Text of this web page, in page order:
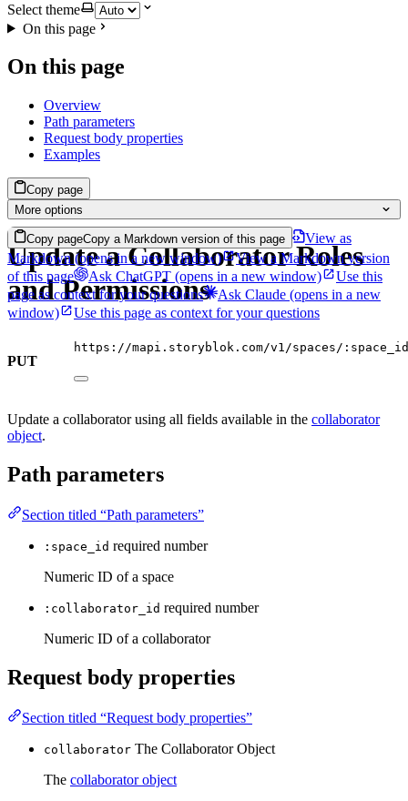
Select theme
On this page
On this page
Overview
Path parameters
Request body properties
Examples
Copy page
More options
Copy pageCopy a Markdown version of this page
View as
Markdown(opens in a new window)
View a Markdown version
of this page
Ask ChatGPT (opens in a new window)
Use this
page as context for your questions
Ask Claude (opens in a new
window)
Use this page as context for your questions
Update a Collaborator Roles
and Permissions
PUT
https://mapi.storyblok.com/v1/spaces/
Update a collaborator using all fields available in the collaborator
object.
Path parameters
Section titled “Path parameters”
:space_id required number
Numeric ID of a space
:collaborator_id required number
Numeric ID of a collaborator
Request body properties
Section titled “Request body properties”
collaborator The Collaborator Object
The collaborator object